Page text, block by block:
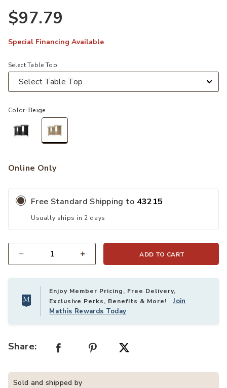
$97.79
Special Financing Available
Select Table Top
Color:Beige
Online Only
Free Standard Shipping to 43215
Usually ships in 2 days
ADD TO CART
Enjoy Member Pricing, Free Delivery,
Exclusive Perks, Benefits & More!Join
Mathis Rewards Today
Share:
Sold and shipped by